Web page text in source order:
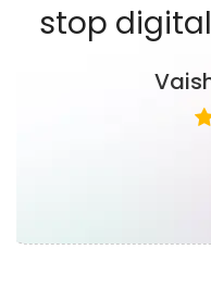
stop